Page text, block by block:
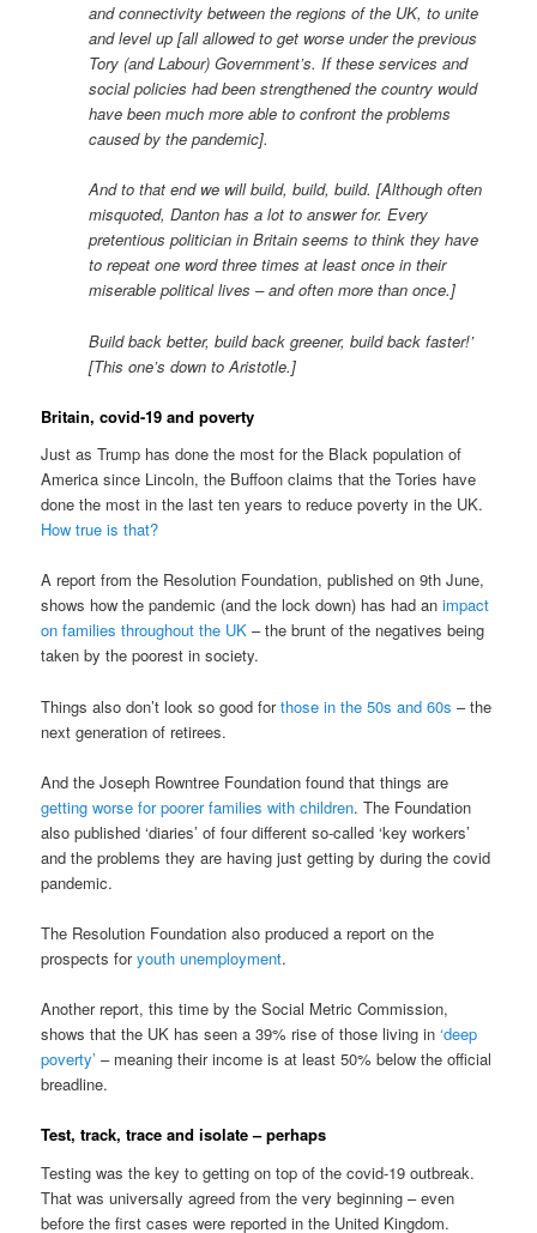
and connectivity between the regions of the UK, to unite
and level up [all allowed to get worse under the previous
Tory (and Labour) Government’s. If these services and
social policies had been strengthened the country would
have been much more able to confront the problems
caused by the pandemic].
And to that end we will build, build, build. [Although often
misquoted, Danton has a lot to answer for. Every
pretentious politician in Britain seems to think they have
to repeat one word three times at least once in their
miserable political lives – and often more than once.]
Build back better, build back greener, build back faster!’
[This one’s down to Aristotle.]
Britain, covid-19 and poverty
Just as Trump has done the most for the Black population of
America since Lincoln, the Buffoon claims that the Tories have
done the most in the last ten years to reduce poverty in the UK.
How true is that?
A report from the Resolution Foundation, published on 9th June,
shows how the pandemic (and the lock down) has had animpact
on families throughout the UK – the brunt of the negatives being
taken by the poorest in society.
Things also don’t look so good forthose in the 50s and 60s – the
next generation of retirees.
And the Joseph Rowntree Foundation found that things are
getting worse for poorer families with children. The Foundation
also published ‘diaries’ of four different so-called ‘key workers’
and the problems they are having just getting by during the covid
pandemic.
The Resolution Foundation also produced a report on the
prospects foryouth unemployment.
Another report, this time by the Social Metric Commission,
shows that the UK has seen a 39% rise of those living in‘deep
poverty’ – meaning their income is at least 50% below the official
breadline.
Test, track, trace and isolate – perhaps
Testing was the key to getting on top of the covid-19 outbreak.
That was universally agreed from the very beginning – even
before the first cases were reported in the United Kingdom.